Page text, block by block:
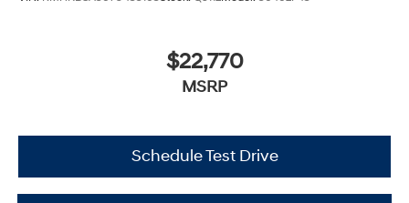
$22,770
MSRP
Schedule Test Drive